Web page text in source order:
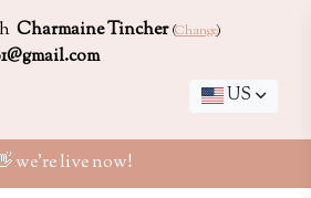
Charmaine Tincher (Change)
US
we're live now!